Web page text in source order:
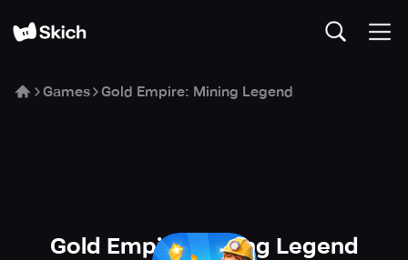
Games Gold Empire: Mining Legend
Gold Empire: Mining Legend